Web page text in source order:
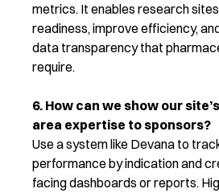
metrics. It enables research
readiness, improve efficiency,
data transparency that
require.
6. How can we show our
area expertise to sponsors?
Use a system like Devana to
performance byindicationand
facing dashboards or reports.